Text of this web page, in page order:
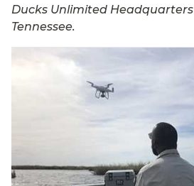
Ducks Unlimited
Tennessee.